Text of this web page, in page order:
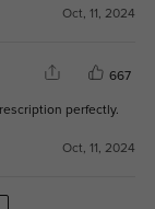
Oct, 11, 2024
667
perfectly.
Oct, 11, 2024